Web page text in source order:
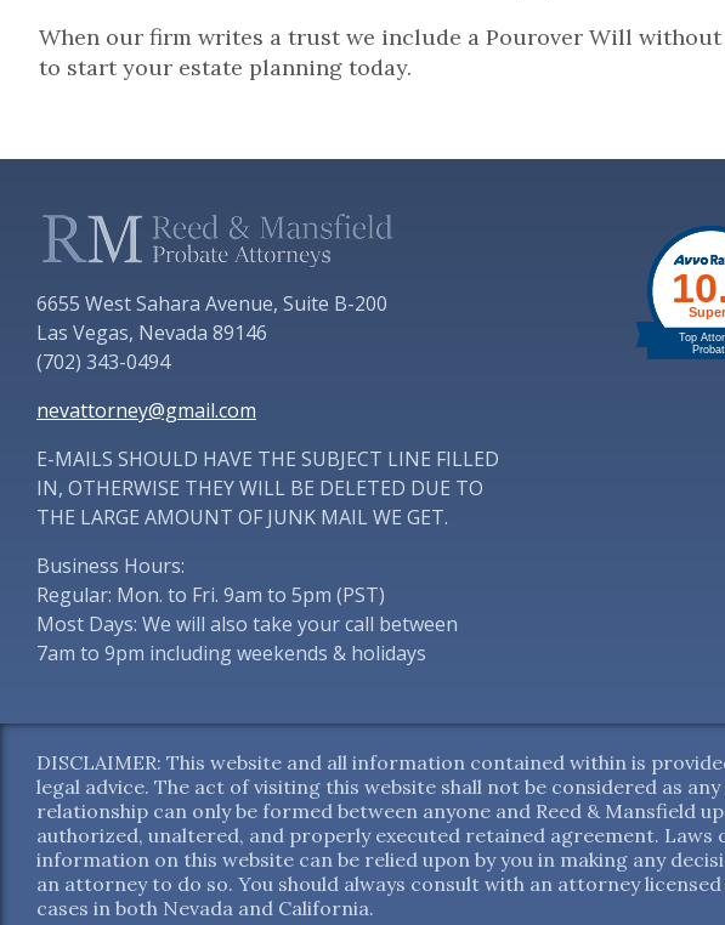
When our firm writes a trust we include a Pourover Will
to start your estate planning today.
6655 West Sahara Avenue, Suite B-200
Las Vegas, Nevada 89146
(702) 343-0494
nevattorney@gmail.com
E-MAILS SHOULD HAVE THE SUBJECT LINE FILLED
IN, OTHERWISE THEY WILL BE DELETED DUE TO
THE LARGE AMOUNT OF JUNK MAIL WE GET.
Business Hours:
Regular: Mon. to Fri. 9am to 5pm (PST)
Most Days: We will also take your call between
7am to 9pm including weekends & holidays
DISCLAIMER: This website and all information contained within is
legal advice. The act of visiting this website shall not be considered as
relationship can only be formed between anyone and Reed & Mansfield
authorized, unaltered, and properly executed retained agreement.
information on this website can be relied upon by you in making any
an attorney to do so. You should always consult with an attorney
cases in both Nevada and California.